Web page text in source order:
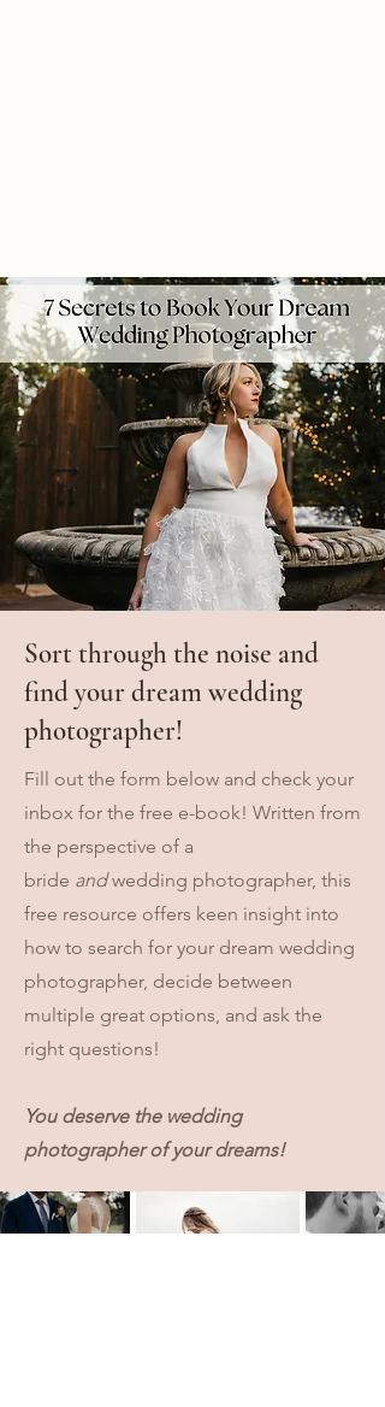
Sort through the noise and
find your dream wedding
photographer!
Fill out the form below and check your
inbox for the free e-book! Written from
the perspective of a
bride andwedding photographer, this
free resource offers keen insight into
how to search for your dream wedding
photographer, decide between
multiple great options, and ask the
right questions!
You deserve the wedding
photographer of your dreams!